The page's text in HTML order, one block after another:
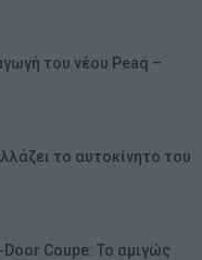
του νέου Peaq –
το αυτοκίνητο του
Coupe: Το αμιγώς